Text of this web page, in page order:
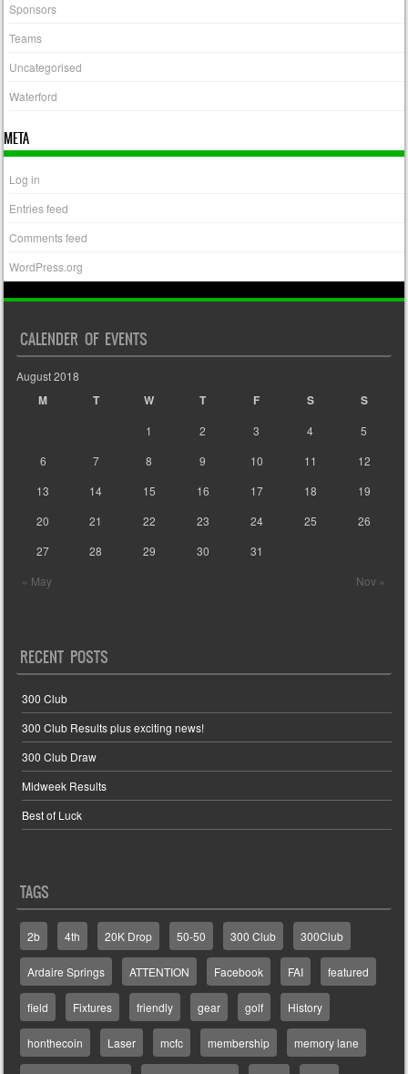
Sponsors
Teams
Uncategorised
Waterford
META
Log in
Entries feed
Comments feed
WordPress.org
CALENDER OF EVENTS
August 2018
M T W T F S S
« May Nov »
1 2 3 4
5
6
7 8 9 10 11
12
13
14 15 16 17 18
19
20
21 22 23 24 25
26
27
28 29 30 31
RECENT POSTS
300 Club
300 Club Results plus exciting news!
300 Club Draw
Midweek Results
Best of Luck
TAGS
2b 4th 20K Drop 50-50 300 Club 300Club
Ardaire Springs ATTENTION Facebook FAI featured
field Fixtures friendly gear golf History
honthecoin Laser mcfc membership memory lane